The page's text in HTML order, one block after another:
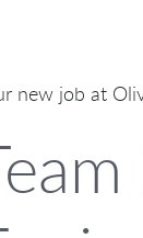
new job at